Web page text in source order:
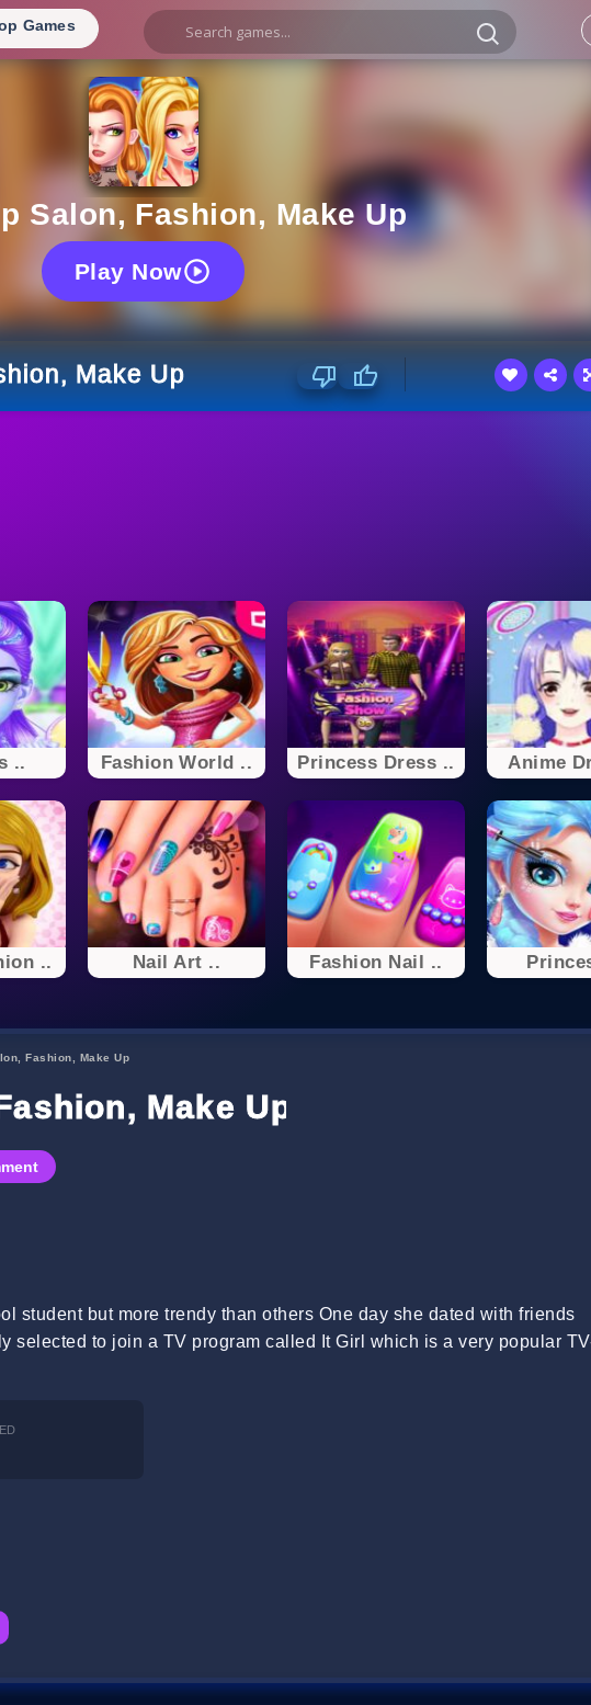
Games
Salon, Fashion, Make Up
Play Now
Make Up
.. Fashion World .. Princess Dress .. Anime
.. Nail Art .. Fashion Nail ..
Fashion, Make Up
Make Up
student but more trendy than others One day she dated with friends
selected to join a TV program called It Girl which is a very popular